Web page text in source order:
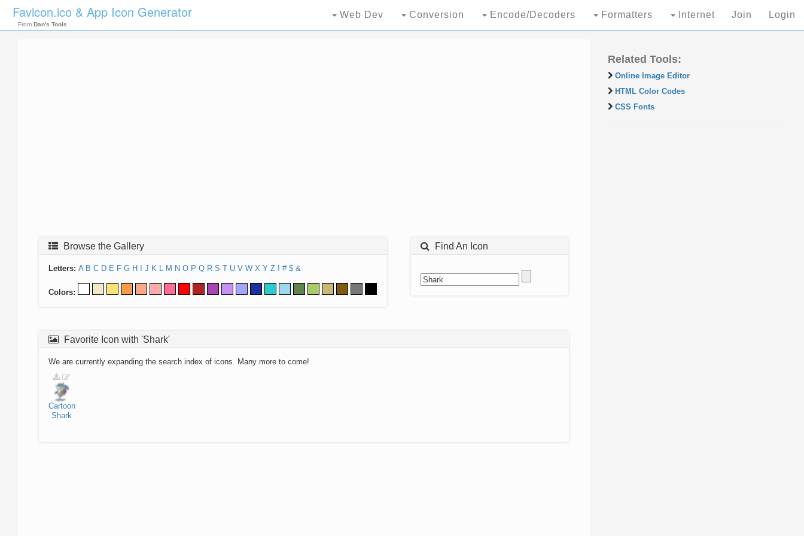
Favicon.ico & App Icon Generator
From Dan's Tools
Web Dev Conversion Encode/Decoders Formatters Internet Join Login
Browse the Gallery
Letters: A B C D E F G H J K L M N O P Q R S T U V W X Y Z ! # $ &
Colors:
Find An Icon
Favorite Icon with 'Shark'
We are currently expanding the search index of icons. Many more to come!
Cartoon
Shark
Related Tools:
Online Image Editor
HTML Color Codes
CSS Fonts